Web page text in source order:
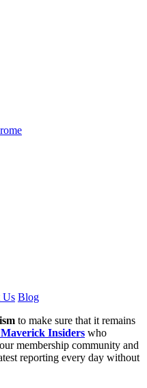
Us Blog
to make sure that it remains
Insiders who
membership community and
reporting every day without